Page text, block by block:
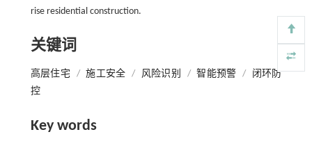
rise residential construction.
关键词
高层住宅 / 施工安全 / 风险识别 / 智能预警 /
闭环防
控
Key words